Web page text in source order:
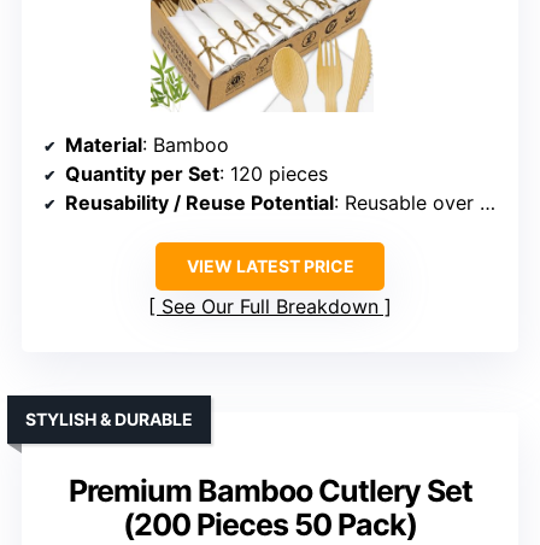
Material: Bamboo
Quantity per Set: 120 pieces
Reusability / Reuse Potential: Reusable over 100 times
VIEW LATEST PRICE
See Our Full Breakdown
Premium Bamboo Cutlery Set
(200 Pieces 50 Pack)
STYLISH & DURABLE